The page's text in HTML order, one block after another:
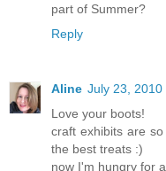
part of Summer?
Reply
Aline July 23, 2010
Love your boots!
craft exhibits are
the best treats :)
now I'm hungry for